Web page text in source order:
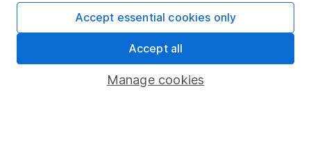
Pension drawdown
Savings accounts
Lifetime ISA
Manage cookies
Accept essential cookies only
Accept all